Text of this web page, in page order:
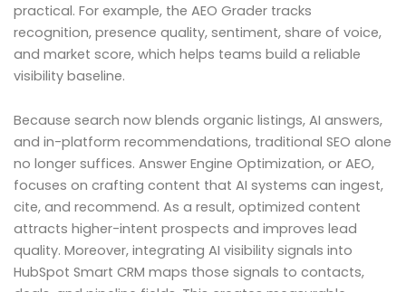
practical. For example, the AEO Grader tracks
recognition, presence quality, sentiment, share of voice,
and market score, which helps teams build a reliable
visibility baseline.
Because search now blends organic listings, AI answers,
and in-platform recommendations, traditional SEO alone
no longer suffices. Answer Engine Optimization, or AEO,
focuses on crafting content that AI systems can ingest,
cite, and recommend. As a result, optimized content
attracts higher-intent prospects and improves lead
quality. Moreover, integrating AI visibility signals into
HubSpot Smart CRM maps those signals to contacts,